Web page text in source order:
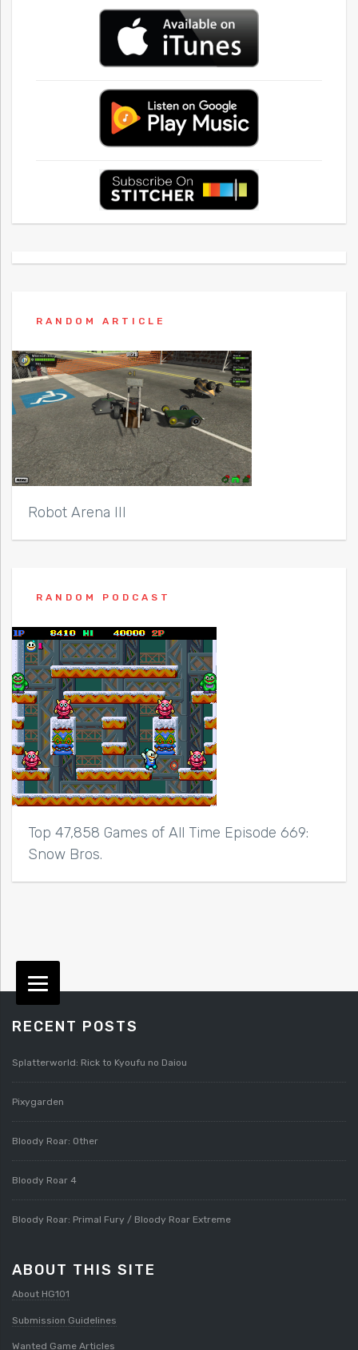
RANDOM ARTICLE
Robot Arena III
RANDOM PODCAST
Top 47,858 Games of All Time Episode 669:
Snow Bros.
RECENT POSTS
Splatterworld: Rick to Kyoufu no Daiou
Pixygarden
Bloody Roar: Other
Bloody Roar 4
Bloody Roar: Primal Fury / Bloody Roar Extreme
ABOUT THIS SITE
About HG101
Submission Guidelines
Wanted Game Articles